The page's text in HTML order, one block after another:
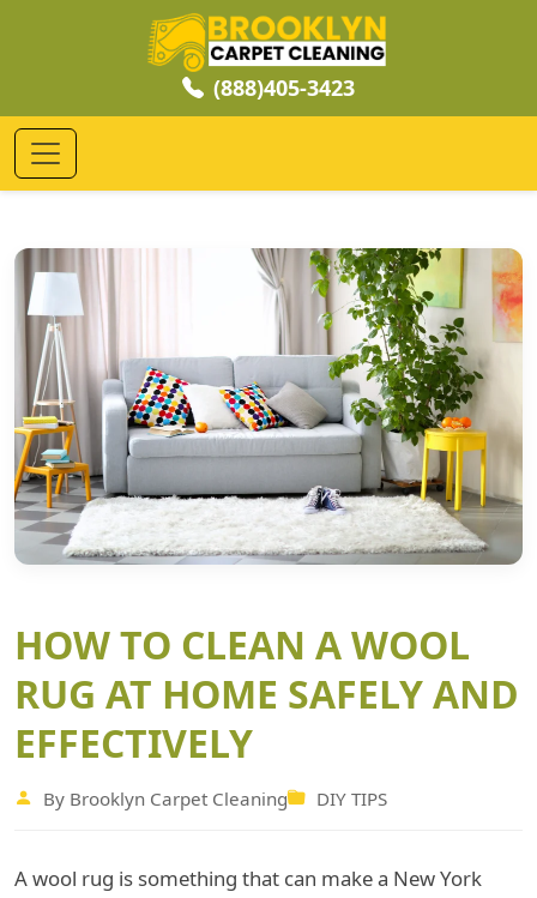
(888)405-3423
HOW TO CLEAN A WOOL
RUG AT HOME SAFELY AND
EFFECTIVELY
By Brooklyn Carpet Cleaning DIY TIPS
A wool rug is something that can make a New York